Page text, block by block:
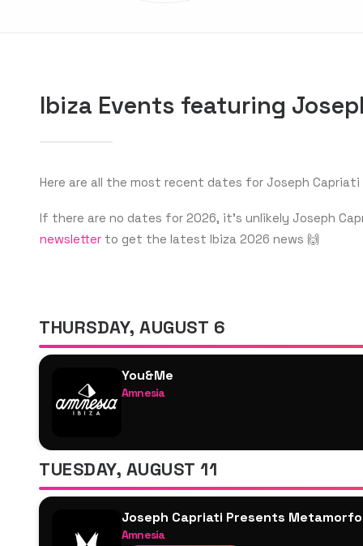
Ibiza Events featuring
Here are all the most recent dates for Joseph Capriati
If there are no dates for 2026, it’s unlikely Joseph
newsletter to get the latest Ibiza 2026 news 🙌
THURSDAY, AUGUST 6
You&Me
Amnesia
Saoirse
M-High
Marlie
Local Dub
TUESDAY, AUGUST 11
Joseph Capriati Presents
Amnesia